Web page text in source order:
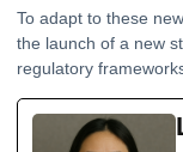
To adapt to these
the launch of a new
regulatory